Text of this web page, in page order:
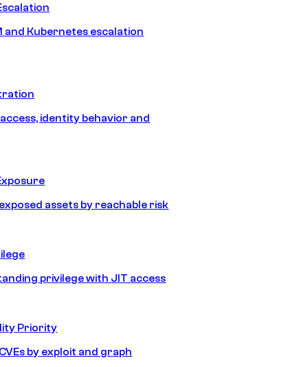
and Kubernetes escalation
identity behavior and
assets by reachable risk
privilege with JIT access
Priority
by exploit and graph